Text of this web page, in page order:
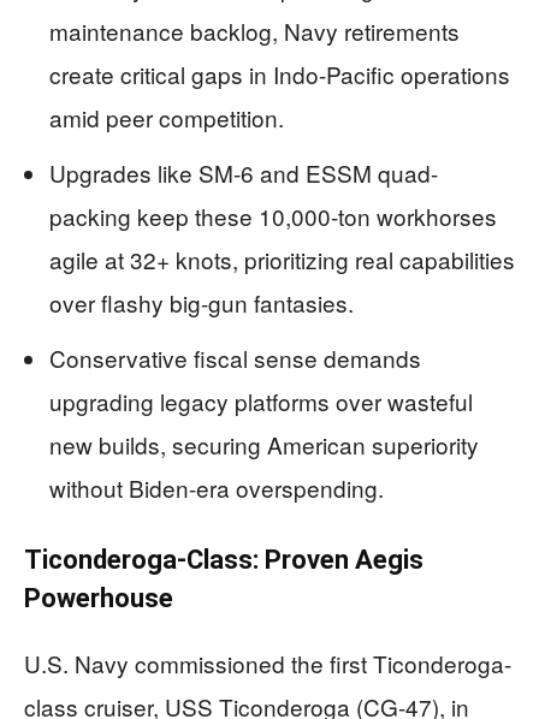
maintenance backlog, Navy retirements
create critical gaps in Indo-Pacific operations
amid peer competition.
Upgrades like SM-6 and ESSM quad-
packing keep these 10,000-ton workhorses
agile at 32+ knots, prioritizing real capabilities
over flashy big-gun fantasies.
Conservative fiscal sense demands
upgrading legacy platforms over wasteful
new builds, securing American superiority
without Biden-era overspending.
Ticonderoga-Class: Proven Aegis
Powerhouse
U.S. Navy commissioned the first Ticonderoga-
class cruiser, USS Ticonderoga (CG-47), in